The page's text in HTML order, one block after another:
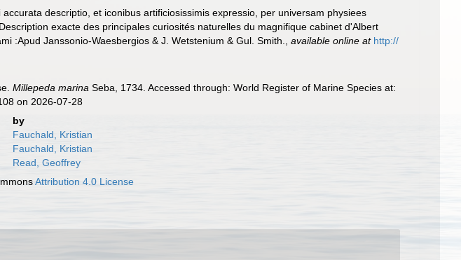
descriptio, et iconibus artificiosissimis expressio, per universam physiees
exacte des principales curiosités naturelles du magnifique cabinet d'Albert
:Apud Janssonio-Waesbergios & J. Wetstenium & Gul. Smith.
,available online at http://
Millepeda marina Seba, 1734. Accessed through: World Register of Marine Species at:
on 2026-07-28
by
Fauchald, Kristian
Fauchald, Kristian
Read, Geoffrey
Attribution 4.0 License